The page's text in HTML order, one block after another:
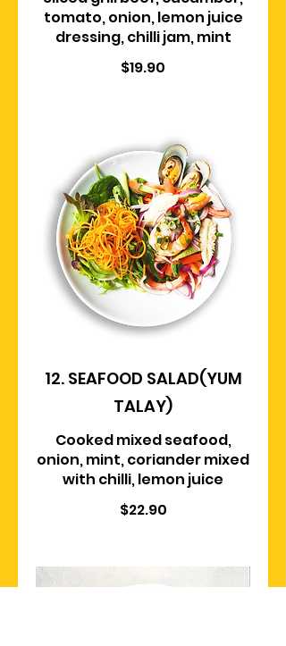
tomato, onion, lemon juice
dressing, chilli jam, mint
$19.90
12. SEAFOOD SALAD(YUM
TALAY)
Cooked mixed seafood,
onion, mint, coriander mixed
with chilli, lemon juice
$22.90